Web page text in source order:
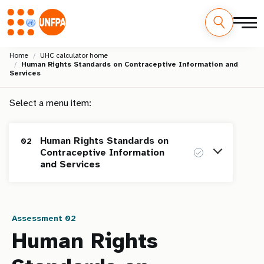
main
M
a
Home
UHC calculator home
Human Rights Standards on Contraceptive Information and
Services
Select a menu item:
02
Human Rights Standards on
Contraceptive Information
and Services
Human Rights Standards on Maternal
Health
Assessment 02
Human Rights